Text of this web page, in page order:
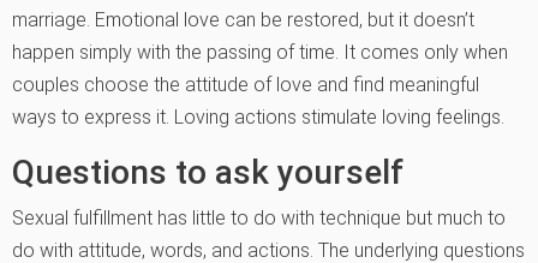
marriage. Emotional love can be restored, but it doesn’t
happen simply with the passing of time. It comes only when
couples choose the attitude of love and find meaningful
ways to express it. Loving actions stimulate loving feelings.
Questions to ask yourself
Sexual fulfillment has little to do with technique but much to
do with attitude, words, and actions. The underlying questions